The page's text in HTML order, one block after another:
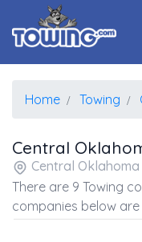
Home Towing
Central
Central Oklahoma
There are 9 Towing
companies below
the coordinates of